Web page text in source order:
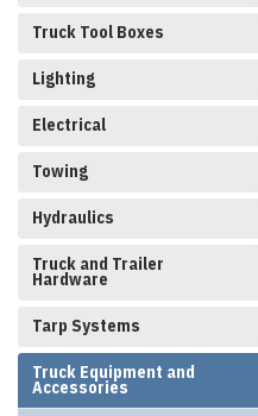
Truck Tool Boxes
Lighting
Electrical
Towing
Hydraulics
Truck and Trailer
Hardware
Tarp Systems
Truck Equipment and
Accessories